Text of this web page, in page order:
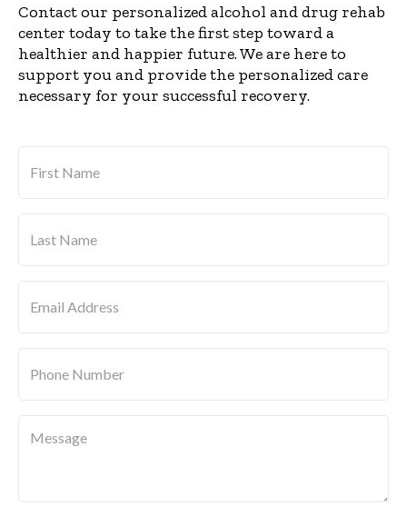
Contact our personalized alcohol and drug rehab
center today to take the first step toward a
healthier and happier future. We are here to
support you and provide the personalized care
necessary for your successful recovery.
Name
Name